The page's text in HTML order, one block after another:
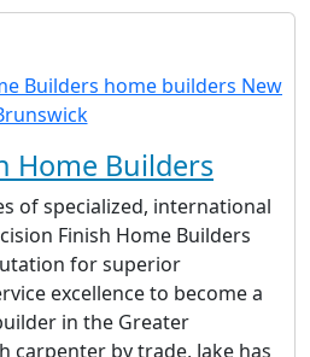
Home Builders
of specialized, international
Finish Home Builders
for superior
excellence to become a
in the Greater
carpenter by trade, Jake has